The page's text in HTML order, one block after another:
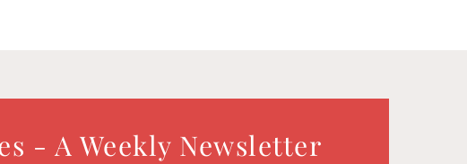
- A Weekly Newsletter